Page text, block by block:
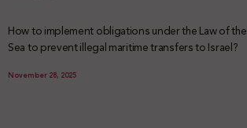
How to implement obligations under the Law of the
Sea to prevent illegal maritime transfers to Israel?
November 28, 2025